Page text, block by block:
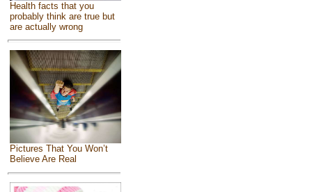
Health facts that you
probably think are true but
are actually wrong
Pictures That You Won’t
Believe Are Real